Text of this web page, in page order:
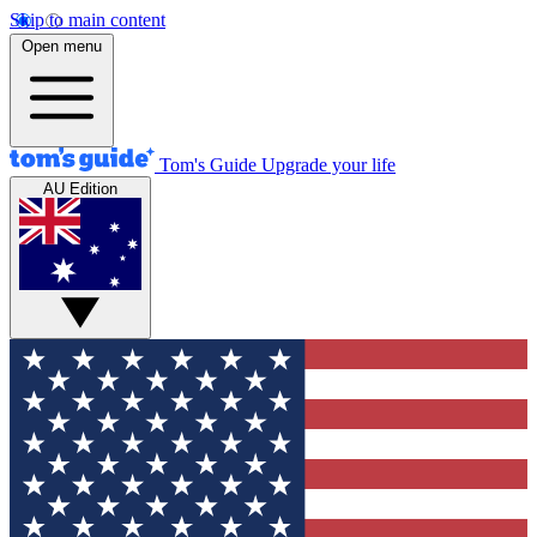
Skip to main content
Open menu
Tom's Guide Upgrade your life
AU Edition